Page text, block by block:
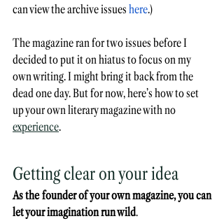
can view the archive issues here.)
The magazine ran for two issues before I
decided to put it on hiatus to focus on my
own writing. I might bring it back from the
dead one day. But for now, here’s how to set
up your own literary magazine with no
experience.
Getting clear on your idea
As the founder of your own magazine, you can
let your imagination run wild.